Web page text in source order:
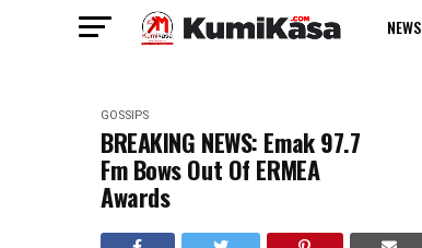
NEWS
GOSSIPS
BREAKING NEWS: Emak 97.7
Fm Bows Out Of ERMEA
Awards